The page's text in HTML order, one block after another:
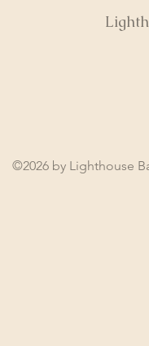
©2026 by Lighthouse